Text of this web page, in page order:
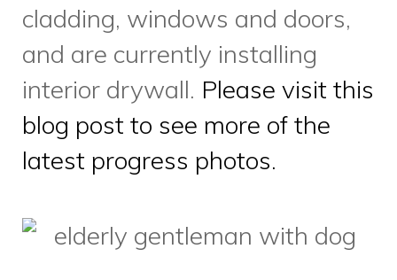
We all know that pets are cute
– but research shows they’re
also good for our health.
Having a pet can decrease
isolation, especially for seniors